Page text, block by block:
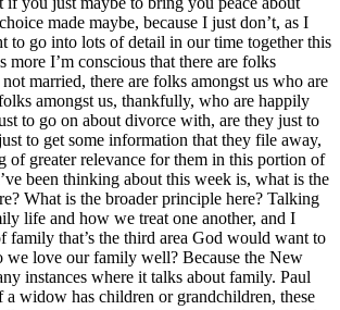
made maybe, because I just don’t, as I
to go into lots of detail in our time together this
more I’m conscious that there are folks
married, there are folks amongst us who are
amongst us, thankfully, who are happily
to go on about divorce with, are they just to
to get some information that they file away,
of greater relevance for them in this portion of
been thinking about this week is, what is the
What is the broader principle here? Talking
life and how we treat one another, and I
family that’s the third area God would want to
we love our family well? Because the New
instances where it talks about family. Paul
widow has children or grandchildren, these